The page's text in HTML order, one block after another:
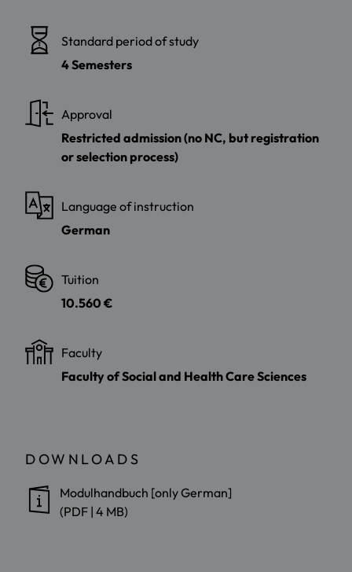
Standard period of study
4 Semesters
Approval
Restricted admission (no NC, but registration
or selection process)
Language of instruction
German
Tuition
10.560 €
Faculty
Faculty of Social and Health Care Sciences
DOWNLOADS
Modulhandbuch [only German]
(PDF | 4 MB)